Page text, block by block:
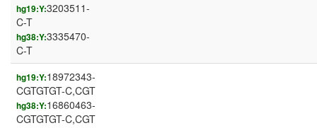
hg19:Y:3203511-
C-T
hg38:Y:3335470-
C-T
hg19:Y:18972343-
CGTGTGT-C,CGT
hg38:Y:16860463-
CGTGTGT-C,CGT